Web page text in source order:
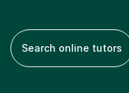
Search online tutors